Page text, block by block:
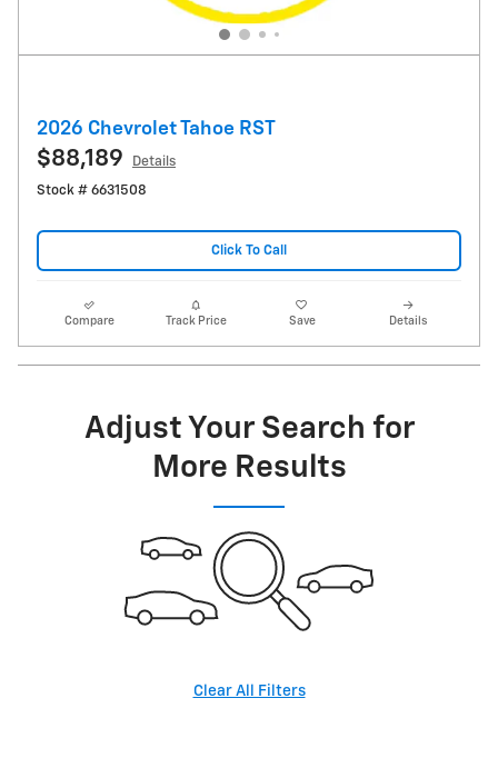
2026 Chevrolet Tahoe RST
$88,189
Details
Stock # 6631508
Click To Call
Compare Track Price Save Details
Adjust Your Search for
More Results
Clear All Filters